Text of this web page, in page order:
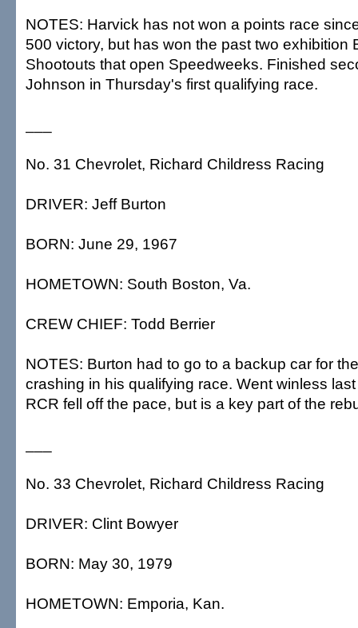
NOTES: Harvick has not won a points race
500 victory, but has won the past two exhibition
Shootouts that open Speedweeks. Finished
Johnson in Thursday's first qualifying race.
No. 31 Chevrolet, Richard Childress Racing
DRIVER: Jeff Burton
BORN: June 29, 1967
HOMETOWN: South Boston, Va.
CREW CHIEF: Todd Berrier
NOTES: Burton had to go to a backup car for
crashing in his qualifying race. Went winless
RCR fell off the pace, but is a key part of the
No. 33 Chevrolet, Richard Childress Racing
DRIVER: Clint Bowyer
BORN: May 30, 1979
HOMETOWN: Emporia, Kan.